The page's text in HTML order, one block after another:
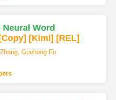
Word
[Kimi] [REL]
, Guohong Fu